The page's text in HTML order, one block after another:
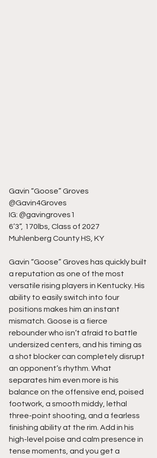
Gavin “Goose” Groves
@Gavin4Groves
IG: @gavingroves1
6’3”, 170lbs, Class of 2027
Muhlenberg County HS, KY
Gavin “Goose” Groves has quickly built
a reputation as one of the most
versatile rising players in Kentucky. His
ability to easily switch into four
positions makes him an instant
mismatch. Goose is a fierce
rebounder who isn’t afraid to battle
undersized centers, and his timing as
a shot blocker can completely disrupt
an opponent’s rhythm. What
separates him even more is his
balance on the offensive end, poised
footwork, a smooth middy, lethal
three-point shooting, and a fearless
finishing ability at the rim. Add in his
high-level poise and calm presence in
tense moments, and you get a